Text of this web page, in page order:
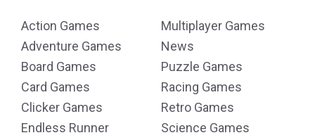
Action Games
Adventure Games
Board Games
Card Games
Clicker Games
Endless Runner
Multiplayer Games
News
Puzzle Games
Racing Games
Retro Games
Science Games